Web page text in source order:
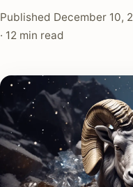
Published December 10,
· 12 min read